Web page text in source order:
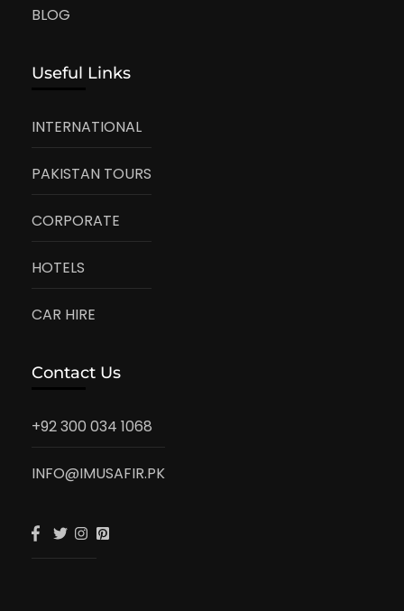
BLOG
Useful Links
INTERNATIONAL
PAKISTAN TOURS
CORPORATE
HOTELS
CAR HIRE
Contact Us
+92 300 034 1068
INFO@IMUSAFIR.PK